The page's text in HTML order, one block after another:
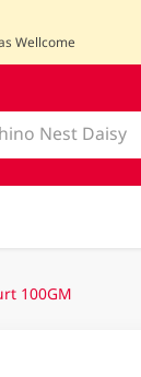
Wellcome
100GM